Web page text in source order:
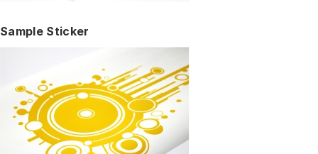
Sample Sticker